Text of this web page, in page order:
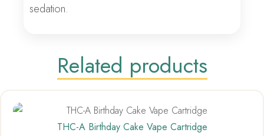
sedation.
Related products
THC-A Birthday Cake Vape Cartridge